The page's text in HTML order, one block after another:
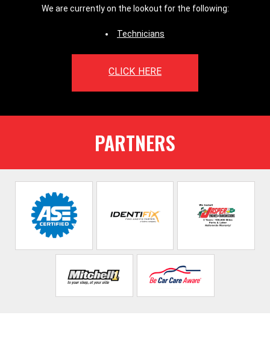
We are currently on the lookout for the following:
Technicians
CLICK HERE
PARTNERS